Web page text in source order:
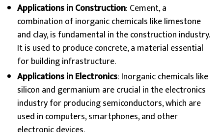
Applications in Construction: Cement, a
combination of inorganic chemicals like limestone
and clay, is fundamental in the construction industry.
It is used to produce concrete, a material essential
for building infrastructure.
Applications in Electronics: Inorganic chemicals like
silicon and germanium are crucial in the electronics
industry for producing semiconductors, which are
used in computers, smartphones, and other